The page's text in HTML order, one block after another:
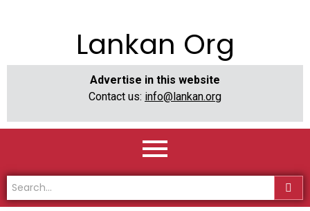
Lankan Org
Advertise in this website
Contact us: info@lankan.org